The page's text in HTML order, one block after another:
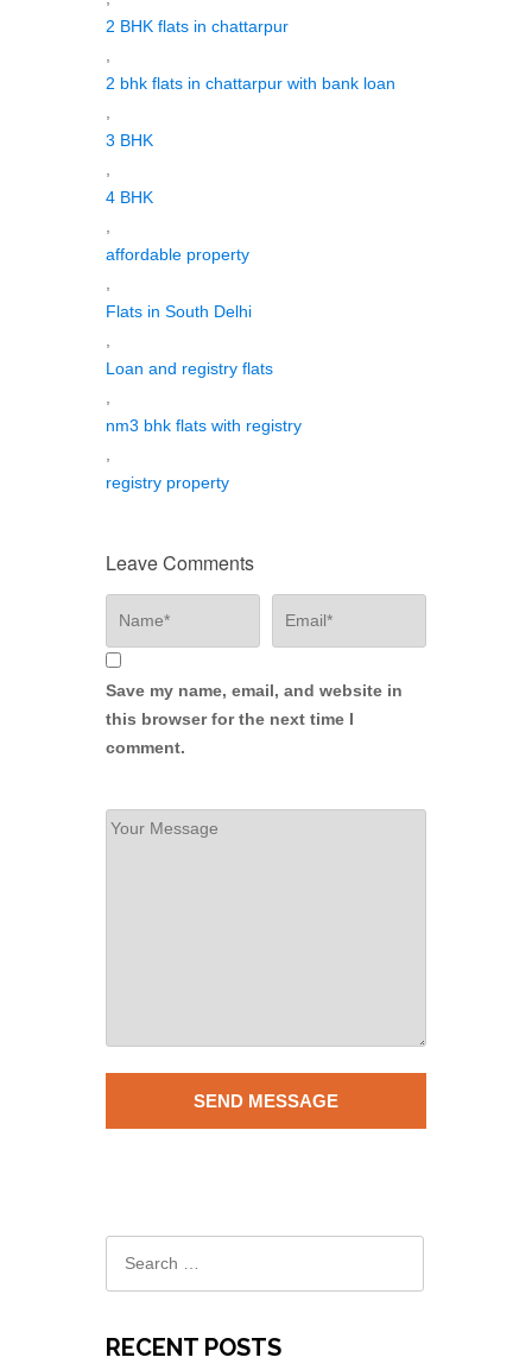
2 BHK flats in chattarpur
2 bhk flats in chattarpur with bank loan
3 BHK
4 BHK
affordable property
Flats in South Delhi
Loan and registry flats
nm3 bhk flats with registry
registry property
Leave Comments
Save my name, email, and website in
this browser for the next time I
comment.
RECENT POSTS